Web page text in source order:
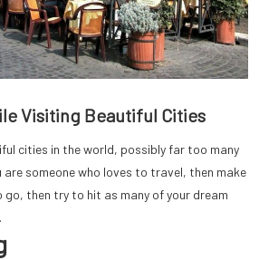
Visiting Beautiful Cities
cities in the world, possibly far too many
someone who loves to travel, then make
then try to hit as many of your dream